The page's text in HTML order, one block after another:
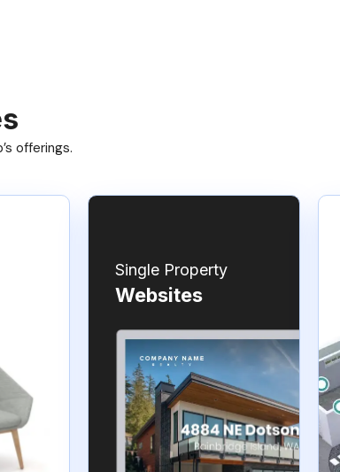
offerings.
Single Property
Websites